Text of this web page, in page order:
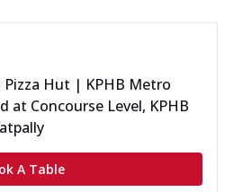
Pizza Hut | KPHB Metro
at Concourse Level, KPHB
A Table